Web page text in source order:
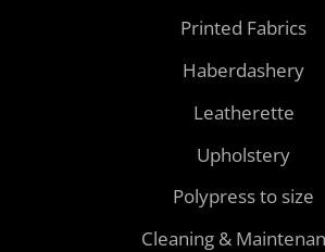
Printed Fabrics
Haberdashery
Leatherette
Upholstery
Polypress to size
Cleaning &